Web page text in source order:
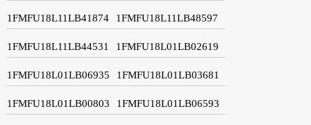
1FMFU18L11LB41874 1FMFU18L11LB48597
1FMFU18L11LB44531 1FMFU18L01LB02619
1FMFU18L01LB06935 1FMFU18L01LB03681
1FMFU18L01LB00803 1FMFU18L01LB06593